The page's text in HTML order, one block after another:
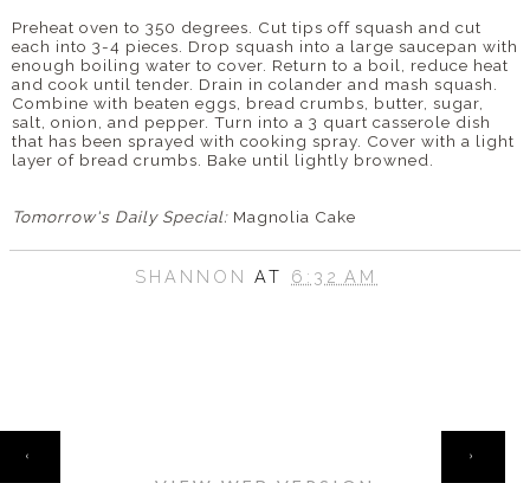
Preheat oven to 350 degrees. Cut tips off squash and cut
each into 3-4 pieces. Drop squash into a large saucepan with
enough boiling water to cover. Return to a boil, reduce heat
and cook until tender. Drain in colander and mash squash.
Combine with beaten eggs, bread crumbs, butter, sugar,
salt, onion, and pepper. Turn into a 3 quart casserole dish
that has been sprayed with cooking spray. Cover with a light
layer of bread crumbs. Bake until lightly browned.
Tomorrow's Daily Special: Magnolia Cake
SHANNONAT 6:32 AM
‹ ›